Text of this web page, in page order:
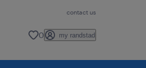
contact us
0 my randstad